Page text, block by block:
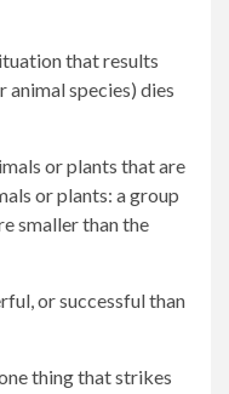
that results
animal species) dies
or plants that are
or plants: a group
smaller than the
or successful than
thing that strikes